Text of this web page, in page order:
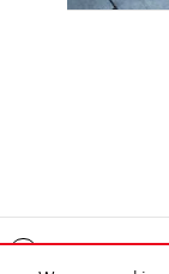
Included